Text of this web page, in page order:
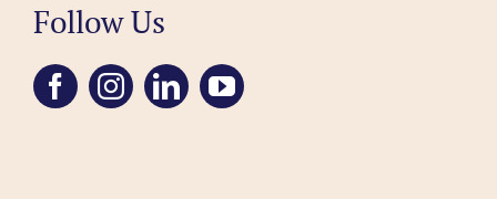
Follow Us